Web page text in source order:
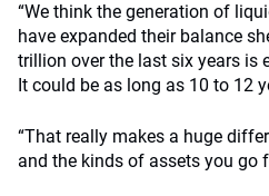
“We think the generation of
have expanded their balance
trillion over the last six years is
It could be as long as 10 to 12
“That really makes a huge
and the kinds of assets you go